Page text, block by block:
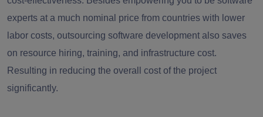
experts at a much nominal price from countries with lower
labor costs, outsourcing software development also saves
on resource hiring, training, and infrastructure cost.
Resulting in reducing the overall cost of the project
significantly.